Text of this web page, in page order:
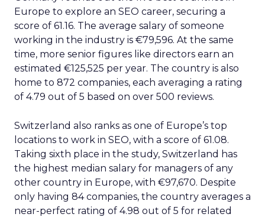
Europe to explore an SEO career, securing a
score of 61.16. The average salary of someone
working in the industry is €79,596. At the same
time, more senior figures like directors earn an
estimated €125,525 per year. The country is also
home to 872 companies, each averaging a rating
of 4.79 out of 5 based on over 500 reviews.
Switzerland also ranks as one of Europe’s top
locations to work in SEO, with a score of 61.08.
Taking sixth place in the study, Switzerland has
the highest median salary for managers of any
other country in Europe, with €97,670. Despite
only having 84 companies, the country averages a
near-perfect rating of 4.98 out of 5 for related